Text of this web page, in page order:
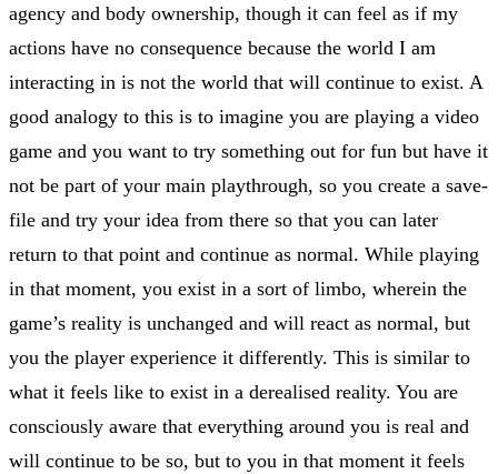
agency and body ownership, though it can feel as if my
actions have no consequence because the world I am
interacting in is not the world that will continue to exist. A
good analogy to this is to imagine you are playing a video
game and you want to try something out for fun but have it
not be part of your main playthrough, so you create a save-
file and try your idea from there so that you can later
return to that point and continue as normal. While playing
in that moment, you exist in a sort of limbo, wherein the
game’s reality is unchanged and will react as normal, but
you the player experience it differently. This is similar to
what it feels like to exist in a derealised reality. You are
consciously aware that everything around you is real and
will continue to be so, but to you in that moment it feels